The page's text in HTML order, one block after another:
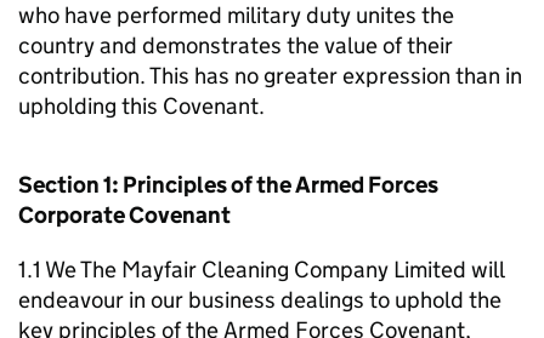
who have performed military duty unites the
country and demonstrates the value of their
contribution. This has no greater expression than in
upholding this Covenant.
Section 1: Principles of the Armed Forces
Corporate Covenant
1.1 We The Mayfair Cleaning Company Limited will
endeavour in our business dealings to uphold the
key principles of the Armed Forces Covenant,